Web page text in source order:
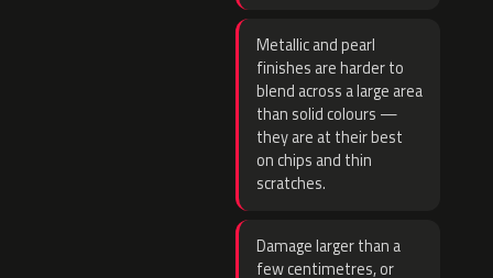
Metallic and pearl
finishes are harder to
blend across a large area
than solid colours —
they are at their best
on chips and thin
scratches.
Damage larger than a
few centimetres, or